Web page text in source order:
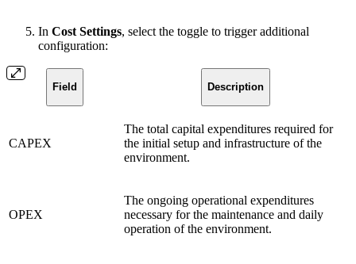
In Cost Settings, select the toggle to trigger additional
configuration:
Field Description
CAPEX
The total capital expenditures required for
the initial setup and infrastructure of the
environment.
OPEX
The ongoing operational expenditures
necessary for the maintenance and daily
operation of the environment.